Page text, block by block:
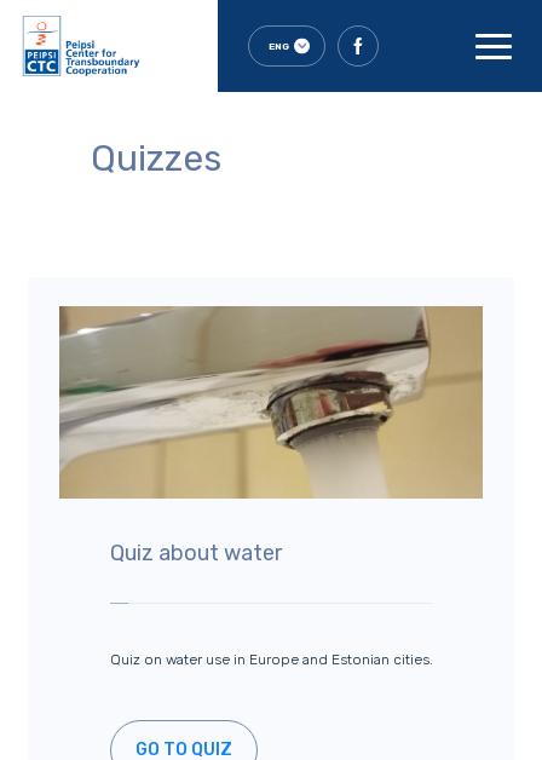
ENG
Quizzes
Quiz about water
Quiz on water use in Europe and Estonian cities.
GO TO QUIZ